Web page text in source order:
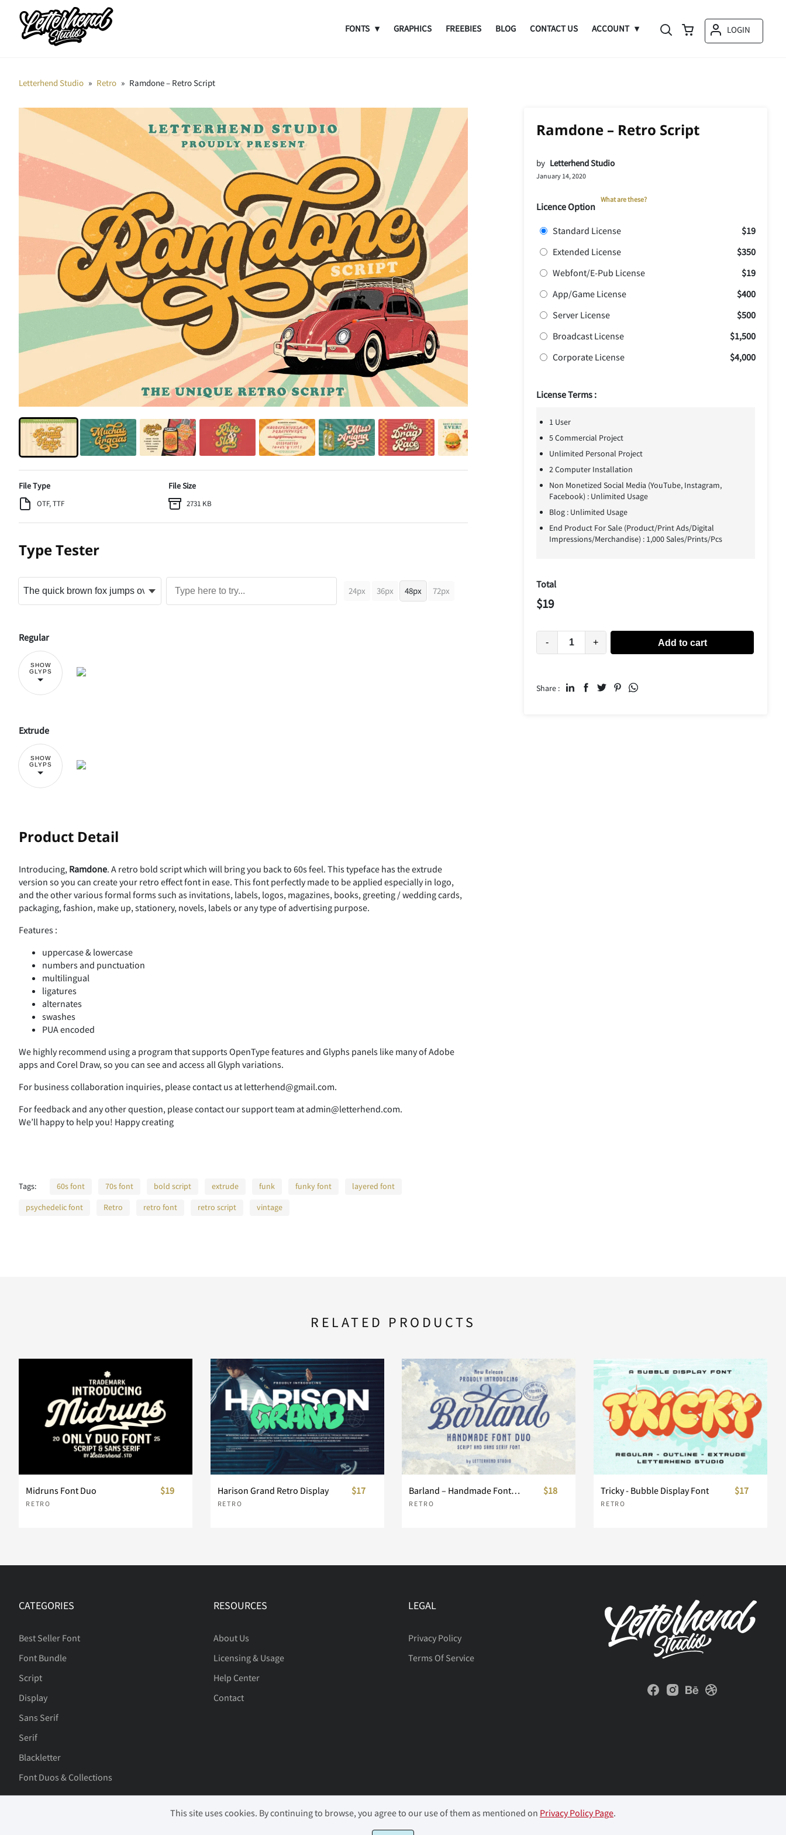
FONTS GRAPHICS FREEBIES BLOG CONTACT US ACCOUNT LOGIN
Letterhend Studio » Retro » Ramdone – Retro Script
File Type
OTF, TTF
File Size
2731 KB
Ramdone – Retro Script
by Letterhend Studio
January 14, 2020
Licence Option
What are these?
Standard License
$19
Extended License
$350
Webfont/E-Pub License
$19
App/Game License
$400
Server License
$500
Broadcast License
$1,500
Corporate License
$4,000
License Terms :
1 User
5 Commercial Project
Unlimited Personal Project
2 Computer Installation
Non Monetized Social Media (YouTube, Instagram,
Facebook) : Unlimited Usage
Blog : Unlimited Usage
End Product For Sale (Product/Print Ads/Digital
Impressions/Merchandise) : 1,000 Sales/Prints/Pcs
Total
$19
- + Add to cart
Share :
Type Tester
24px 36px 48px 72px
Regular
SHOW
GLYPS
Extrude
SHOW
GLYPS
Product Detail
Introducing, Ramdone. A retro bold script which will bring you back to 60s feel. This typeface has the extrude
version so you can create your retro effect font in ease. This font perfectly made to be applied especially in logo,
and the other various formal forms such as invitations, labels, logos, magazines, books, greeting / wedding cards,
packaging, fashion, make up, stationery, novels, labels or any type of advertising purpose.
Features :
uppercase & lowercase
numbers and punctuation
multilingual
ligatures
alternates
swashes
PUA encoded
We highly recommend using a program that supports OpenType features and Glyphs panels like many of Adobe
apps and Corel Draw, so you can see and access all Glyph variations.
For business collaboration inquiries, please contact us at letterhend@gmail.com.
For feedback and any other question, please contact our support team at admin@letterhend.com.
We’ll happy to help you! Happy creating
Tags: 60s font 70s font bold script extrude funk funky font
layered font
psychedelic font
Retro retro font retro script vintage
RELATED PRODUCTS
Midruns Font Duo
RETRO
$19 Harison Grand Retro Display
RETRO
$17 Barland – Handmade Font Duo
RETRO
$18 Tricky - Bubble Display Font
RETRO
$17
CATEGORIES
Best Seller Font
Font Bundle
Script
Display
Sans Serif
Serif
Blackletter
Font Duos & Collections
RESOURCES
About Us
Licensing & Usage
Help Center
Contact
LEGAL
Privacy Policy
Terms Of Service
This site uses cookies. By continuing to browse, you agree to our use of them as mentioned on Privacy Policy Page.